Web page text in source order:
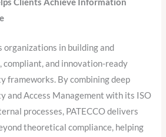
organizations in building and
compliant, and innovation-ready
frameworks. By combining deep
and Access Management with its ISO
processes, PATECCO delivers
theoretical compliance, helping